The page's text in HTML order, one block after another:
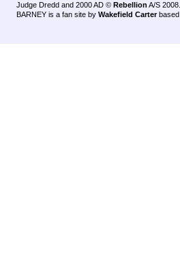
Judge Dredd and 2000 AD © Rebellion A/S 2008.
BARNEY is a fan site by Wakefield Carter